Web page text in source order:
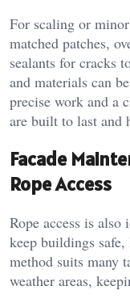
For scaling or
matched patches,
sealants for cracks
and materials can
precise work and a
are built to last and
Facade
Rope Access
Rope access is
keep buildings
method suits many
weather areas,